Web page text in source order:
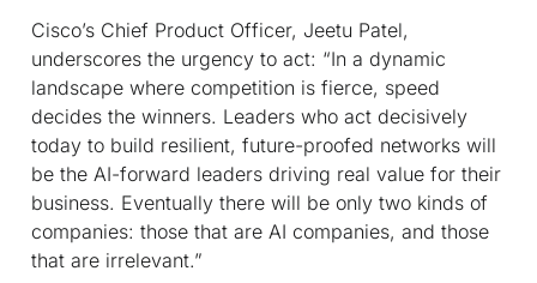
Cisco’s Chief Product Officer, Jeetu Patel,
underscores the urgency to act: “In a dynamic
landscape where competition is fierce, speed
decides the winners. Leaders who act decisively
today to build resilient, future-proofed networks will
be the AI-forward leaders driving real value for their
business. Eventually there will be only two kinds of
companies: those that are AI companies, and those
that are irrelevant.”